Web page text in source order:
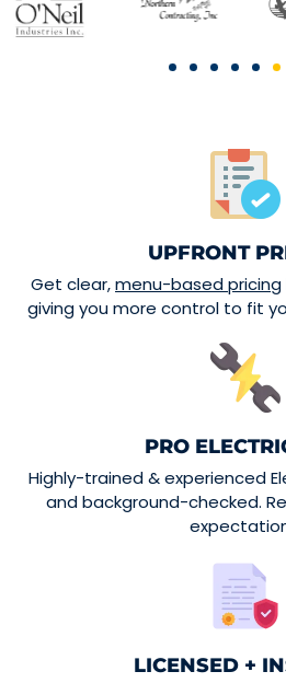
UPFRONT
Get clear,menu-based pricing
giving you more control to fit
PRO
Highly-trained & experienced
and background-checked.
LICENSED +